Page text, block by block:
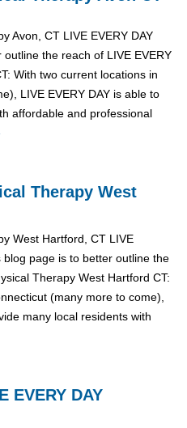
Avon, CT LIVE EVERY DAY
the reach of LIVE EVERY
With two current locations in
LIVE EVERY DAY is able to
affordable and professional
Therapy West
West Hartford, CT LIVE
blog page is to better outline the
Therapy West Hartford CT:
(many more to come),
many local residents with
EVERY DAY